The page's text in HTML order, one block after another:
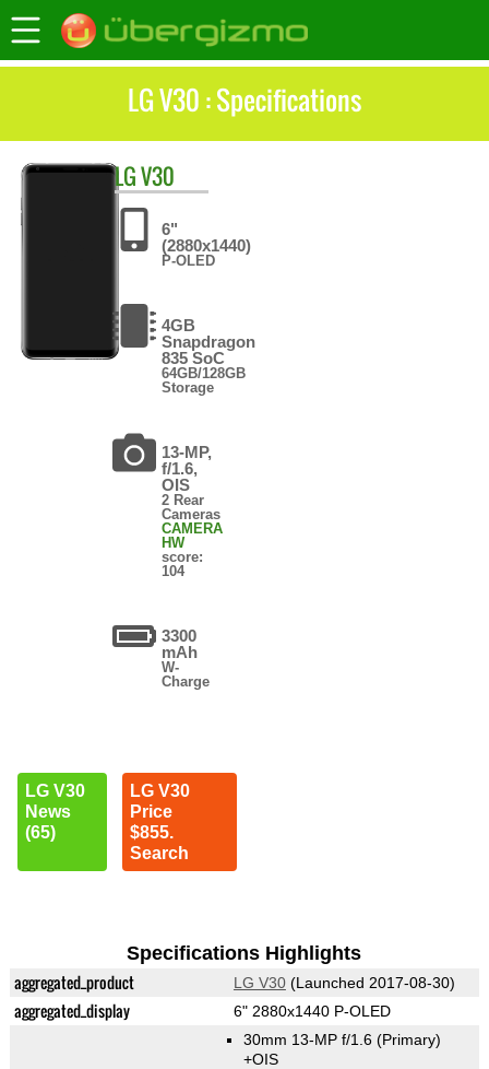
LG V30 : Specifications
LGV30
6"
(2880x1440)
P-OLED
4GB
Snapdragon
835 SoC
64GB/128GB
Storage
13-MP,
f/1.6,
OIS
2 Rear
Cameras
CAMERA
HW
score:
104
3300
mAh
W-
Charge
LG V30
News
(65)
LG V30
Price
$855.
Search
Specifications Highlights
aggregated_product LG V30(Launched 2017-08-30)
aggregated_display 6" 2880x1440 P-OLED
30mm 13-MP f/1.6 (Primary)
+OIS